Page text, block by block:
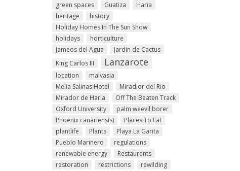
green spaces
Guatiza
Haria
heritage
history
Holiday Homes In The Sun Show
holidays
horticulture
Jameos del Agua
Jardin de Cactus
King Carlos III
Lanzarote
location
malvasia
Melia Salinas Hotel
Miradior del Rio
Mirador de Haria
Off The Beaten Track
Oxford University
palm weevil borer
Phoenix canariensis)
Places To Eat
plantlife
Plants
Playa La Garita
Pueblo Marinero
regulations
renewable energy
Restaurants
restoration
restrictions
rewilding